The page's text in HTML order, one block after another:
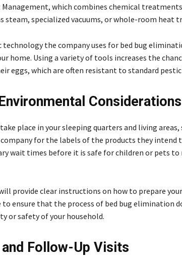
which combines chemical
steam, specialized vacuums, or whole-room heat
the company uses for bed bug
home. Using a variety of tools increases the
eggs, which are often resistant to standard
Considerations
place in your sleeping quarters and living areas,
for the labels of the products they intend
wait times before it is safe for children or pets
provide clear instructions on how to prepare
ensure that the process of bed bug elimination
or safety of your household.
Follow-Up Visits